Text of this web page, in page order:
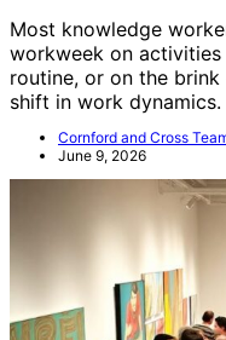
Most knowledge
workweek on
routine, or on the
shift in work dynamics.
Cornford and Cross
June 9, 2026